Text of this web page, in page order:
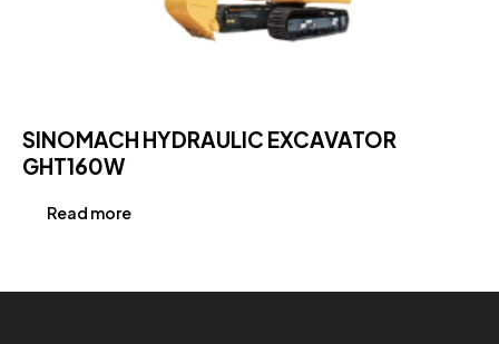
SINOMACH HYDRAULIC EXCAVATOR
GHT160W
Read more